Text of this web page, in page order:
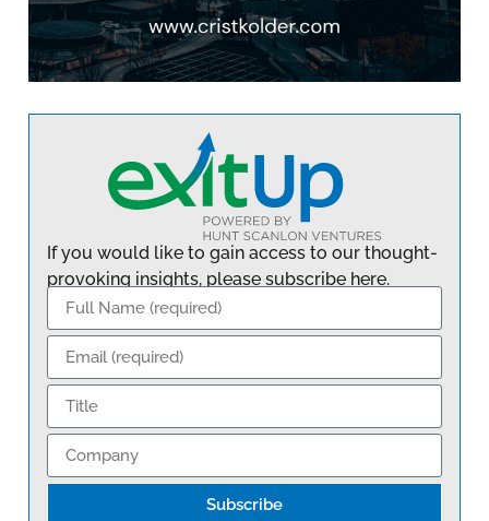
If you would like to gain access to our thought-
provoking insights, please subscribe here.
Subscribe